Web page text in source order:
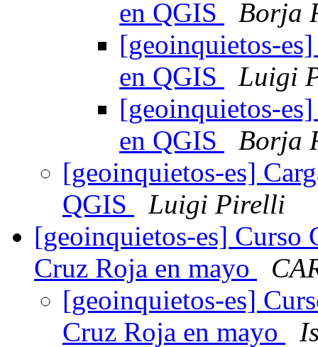
en QGIS
Borja
[geoinquietos-
en QGIS
Luigi
[geoinquietos-
en QGIS
Borja
[geoinquietos-es]
QGIS
Luigi Pirelli
[geoinquietos-es] Curso
Cruz Roja en mayo
[geoinquietos-es]
Cruz Roja en mayo